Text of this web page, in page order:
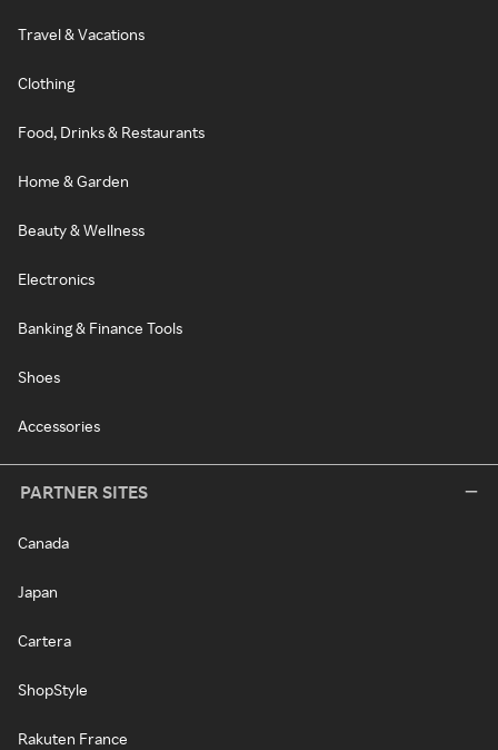
Travel & Vacations
Clothing
Food, Drinks & Restaurants
Home & Garden
Beauty & Wellness
Electronics
Banking & Finance Tools
Shoes
Accessories
PARTNER SITES
Canada
Japan
Cartera
ShopStyle
Rakuten France